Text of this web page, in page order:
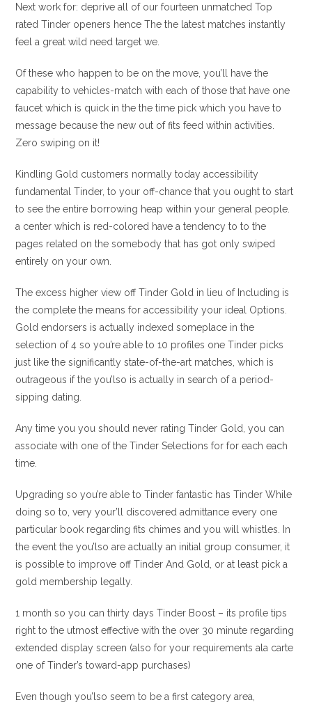
Next work for: deprive all of our fourteen unmatched Top
rated Tinder openers hence The the latest matches instantly
feel a great wild need target we.
Of these who happen to be on the move, you’ll have the
capability to vehicles-match with each of those that have one
faucet which is quick in the the time pick which you have to
message because the new out of fits feed within activities.
Zero swiping on it!
Kindling Gold customers normally today accessibility
fundamental Tinder, to your off-chance that you ought to start
to see the entire borrowing heap within your general people.
a center which is red-colored have a tendency to to the
pages related on the somebody that has got only swiped
entirely on your own.
The excess higher view off Tinder Gold in lieu of Including is
the complete the means for accessibility your ideal Options.
Gold endorsers is actually indexed someplace in the
selection of 4 so you’re able to 10 profiles one Tinder picks
just like the significantly state-of-the-art matches, which is
outrageous if the you’lso is actually in search of a period-
sipping dating.
Any time you you should never rating Tinder Gold, you can
associate with one of the Tinder Selections for for each each
time.
Upgrading so you’re able to Tinder fantastic has Tinder While
doing so to, very your’ll discovered admittance every one
particular book regarding fits chimes and you will whistles. In
the event the you’lso are actually an initial group consumer, it
is possible to improve off Tinder And Gold, or at least pick a
gold membership legally.
1 month so you can thirty days Tinder Boost – its profile tips
right to the utmost effective with the over 30 minute regarding
extended display screen (also for your requirements ala carte
one of Tinder’s toward-app purchases)
Even though you’lso seem to be a first category area,